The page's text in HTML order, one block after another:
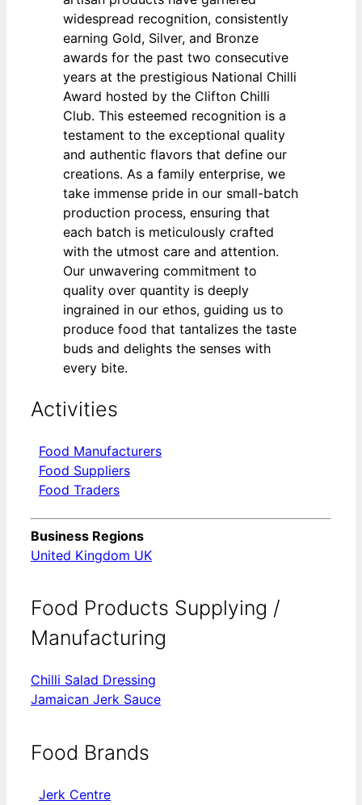
widespread recognition, consistently
earning Gold, Silver, and Bronze
awards for the past two consecutive
years at the prestigious National Chilli
Award hosted by the Clifton Chilli
Club. This esteemed recognition is a
testament to the exceptional quality
and authentic flavors that define our
creations. As a family enterprise, we
take immense pride in our small-batch
production process, ensuring that
each batch is meticulously crafted
with the utmost care and attention.
Our unwavering commitment to
quality over quantity is deeply
ingrained in our ethos, guiding us to
produce food that tantalizes the taste
buds and delights the senses with
every bite.
Activities
Food Manufacturers
Food Suppliers
Food Traders
Business Regions
United Kingdom UK
Food Products Supplying /
Manufacturing
Chilli Salad Dressing
Jamaican Jerk Sauce
Food Brands
Jerk Centre